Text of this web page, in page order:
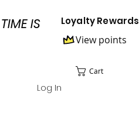
IS
Loyalty Rewards
View points
Cart
Log In